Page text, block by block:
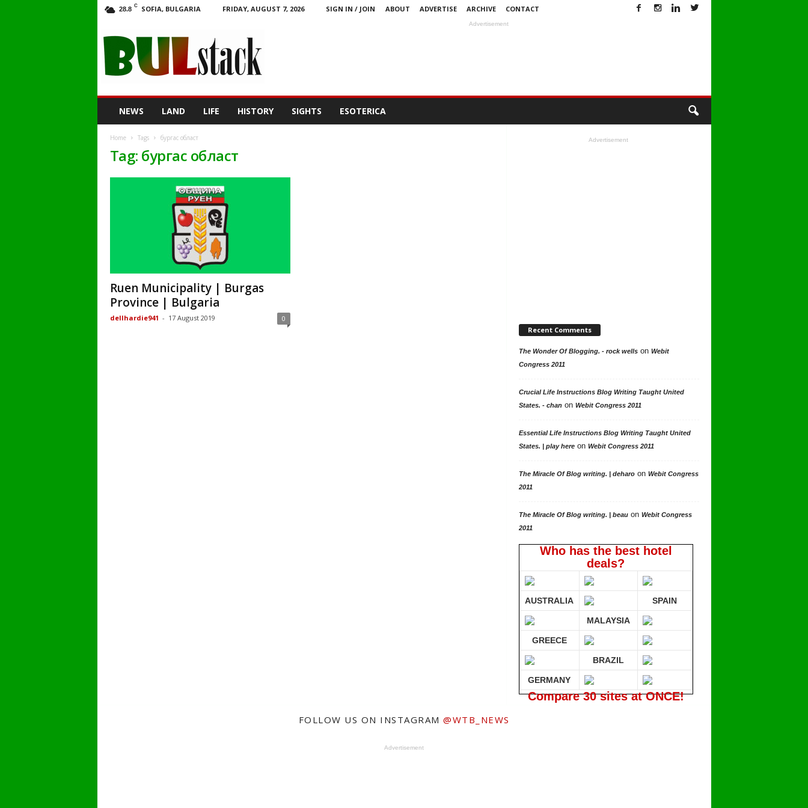
28.8 C SOFIA, BULGARIA FRIDAY, AUGUST 7, 2026 SIGN IN / JOIN ABOUT ADVERTISE ARCHIVE CONTACT
Advertisement
NEWS LAND LIFE HISTORY SIGHTS ESOTERICA
Home Tags бургас област
Tag: бургас област
Ruen Municipality | Burgas
Province | Bulgaria
dellhardie941 - 17 August 2019 0
Advertisement
Recent Comments
The Wonder Of Blogging. - rock wellson Webit
Congress 2011
Crucial Life Instructions Blog Writing Taught United
States. - chanon Webit Congress 2011
Essential Life Instructions Blog Writing Taught United
States. | play hereon Webit Congress 2011
The Miracle Of Blog writing. | deharoon Webit Congress
2011
The Miracle Of Blog writing. | beauon Webit Congress
2011
Who has the best hotel
deals?
AUSTRALIA SPAIN
MALAYSIA
GREECE
BRAZIL
GERMANY
Compare 30 sites at ONCE!
FOLLOW US ON INSTAGRAM @WTB_NEWS
Advertisement